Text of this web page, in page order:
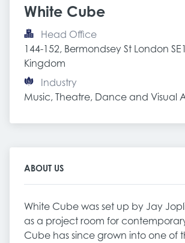
White Cube
Head Office
144-152, Bermondsey St London
Kingdom
Industry
Music, Theatre, Dance and Visual
ABOUT US
White Cube was set up by Jay
as a project room for
Cube has since grown into one of